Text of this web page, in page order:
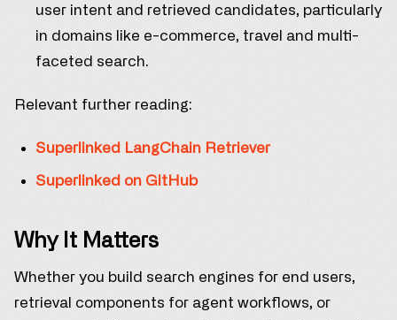
user intent and retrieved candidates, particularly
in domains like e-commerce, travel and multi-
faceted search.
Relevant further reading:
Superlinked LangChain Retriever
Superlinked on GitHub
Why It Matters
Whether you build search engines for end users,
retrieval components for agent workflows, or